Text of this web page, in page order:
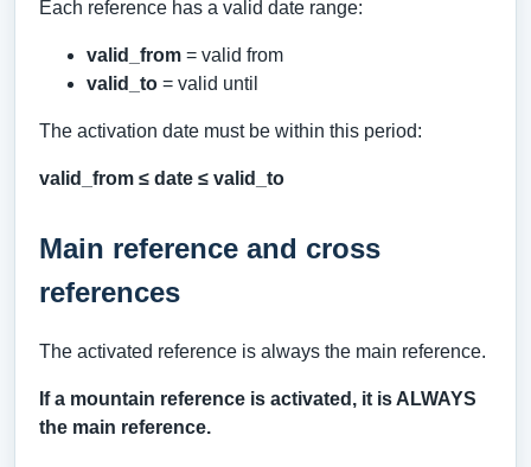
Each reference has a valid date range:
valid_from = valid from
valid_to = valid until
The activation date must be within this period:
valid_from ≤ date ≤ valid_to
Main reference and cross
references
The activated reference is always the main reference.
If a mountain reference is activated, it is ALWAYS
the main reference.